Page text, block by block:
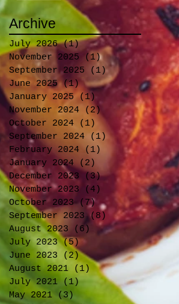
Archive
July 2026 (1)1 post
November 2025
(1)1 post
September 2025
(1)1 post
June 2025 (1)1 post
January 2025 (1)
1 post
November 2024
(2)
2 posts
October 2024
(1) 1 post
September 2024
(1) 1 post
February 2024
(1)
1 post
January 2024
(2)
2 posts
December 2023
(3)3 posts
November 2023
(4)
4 posts
October 2023 (7) 7 posts
September 2023 (8)
8 posts
August 2023
(6)
6 posts
July 2023 (5)5 posts
June 2023
(2)2 posts
August 2021
(1)1 post
July 2021
(1)1 post
May 2021 (3)3 posts